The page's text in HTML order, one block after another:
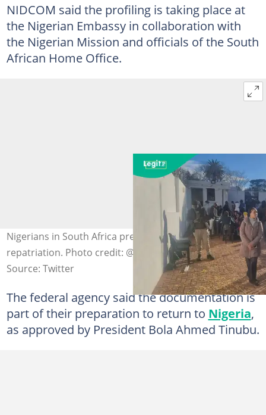
NIDCOM said the profiling is taking place at
the Nigerian Embassy in collaboration with
the Nigerian Mission and officials of the South
African Home Office.
Nigerians in South Africa preparing for voluntary
repatriation. Photo credit: @nidcom_gov
Source: Twitter
The federal agency said the documentation is
part of their preparation to return to Nigeria,
as approved by President Bola Ahmed Tinubu.